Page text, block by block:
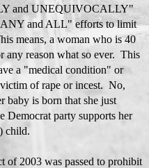
and UNEQUIVOCALLY"
and ALL" efforts to limit
means, a woman who is 40
any reason what so ever. This
a "medical condition" or
of rape or incest. No,
baby is born that she just
Democrat party supports her
child.
of 2003 was passed to prohibit